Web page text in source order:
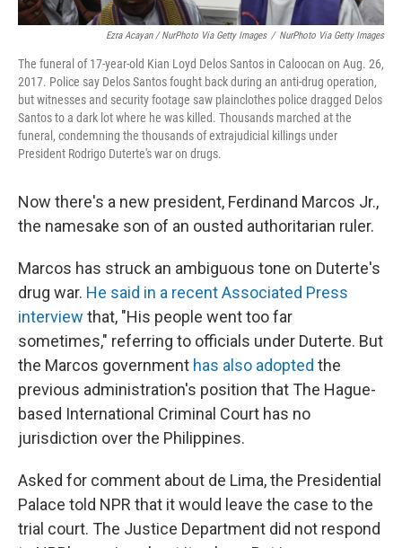
Ezra Acayan / NurPhoto Via Getty Images / NurPhoto Via Getty Images
The funeral of 17-year-old Kian Loyd Delos Santos in Caloocan on Aug. 26,
2017. Police say Delos Santos fought back during an anti-drug operation,
but witnesses and security footage saw plainclothes police dragged Delos
Santos to a dark lot where he was killed. Thousands marched at the
funeral, condemning the thousands of extrajudicial killings under
President Rodrigo Duterte's war on drugs.
Now there's a new president, Ferdinand Marcos Jr.,
the namesake son of an ousted authoritarian ruler.
Marcos has struck an ambiguous tone on Duterte's
drug war. He said in a recent Associated Press
interview that, "His people went too far
sometimes," referring to officials under Duterte. But
the Marcos government has also adopted the
previous administration's position that The Hague-
based International Criminal Court has no
jurisdiction over the Philippines.
Asked for comment about de Lima, the Presidential
Palace told NPR that it would leave the case to the
trial court. The Justice Department did not respond